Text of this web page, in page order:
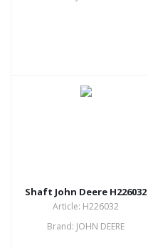
Shaft John Deere H226032
Article: H226032
Brand: JOHN DEERE